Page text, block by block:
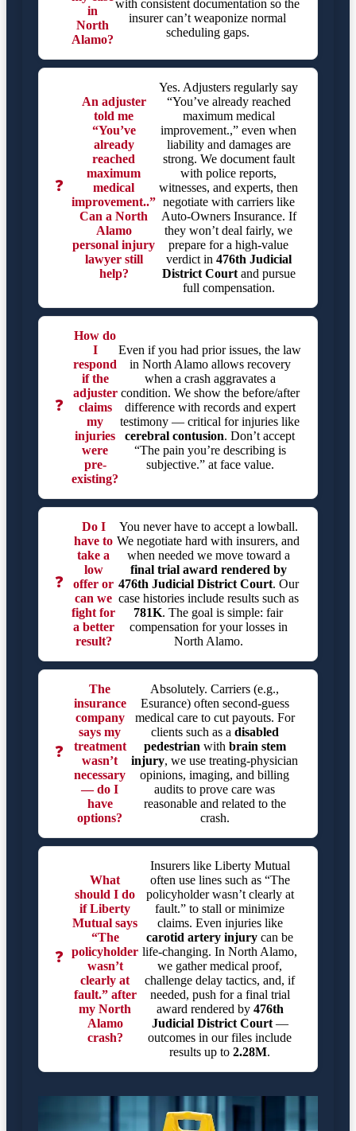
in
North
Alamo?
with consistent documentation so the
insurer can’t weaponize normal
scheduling gaps.
❓
An adjuster
told me
“You’ve
already
reached
maximum
medical
improvement..”
Can a North
Alamo
personal injury
lawyer still
help?
Yes. Adjusters regularly say
“You’ve already reached
maximum medical
improvement.,” even when
liability and damages are
strong. We document fault
with police reports,
witnesses, and experts, then
negotiate with carriers like
Auto-Owners Insurance. If
they won’t deal fairly, we
prepare for a high-value
verdict in 476th Judicial
District Courtand pursue
full compensation.
❓
How do
I
respond
if the
adjuster
claims
my
injuries
were
pre-
existing?
Even if you had prior issues, the law
in North Alamo allows recovery
when a crash aggravates a
condition. We show the before/after
difference with records and expert
testimony — critical for injuries like
cerebral contusion. Don’t accept
“The pain you’re describing is
subjective.” at face value.
❓
Do I
have to
take a
low
offer or
can we
fight for
a better
result?
You never have to accept a lowball.
We negotiate hard with insurers, and
when needed we move toward a
final trial award rendered by
476th Judicial District Court. Our
case histories include results such as
781K. The goal is simple: fair
compensation for your losses in
North Alamo.
❓
The
insurance
company
says my
treatment
wasn’t
necessary
— do I
have
options?
Absolutely. Carriers (e.g.,
Esurance) often second-guess
medical care to cut payouts. For
clients such as a disabled
pedestrian with brain stem
injury, we use treating-physician
opinions, imaging, and billing
audits to prove care was
reasonable and related to the
crash.
❓
What
should I do
if Liberty
Mutual says
“The
policyholder
wasn’t
clearly at
fault.” after
my North
Alamo
crash?
Insurers like Liberty Mutual
often use lines such as “The
policyholder wasn’t clearly at
fault.” to stall or minimize
claims. Even injuries like
carotid artery injury can be
life-changing. In North Alamo,
we gather medical proof,
challenge delay tactics, and, if
needed, push for a final trial
award rendered by 476th
Judicial District Court—
outcomes in our files include
results up to 2.28M.